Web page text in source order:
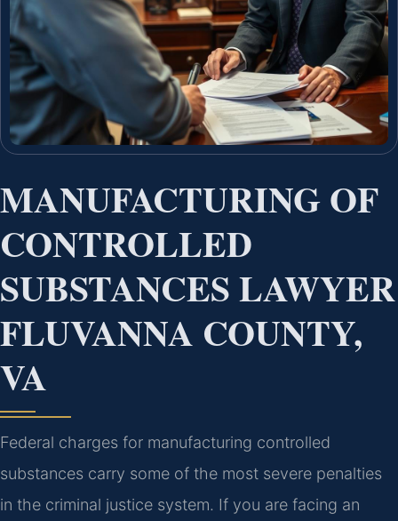
MANUFACTURING OF
CONTROLLED
SUBSTANCES LAWYER
FLUVANNA COUNTY,
VA
Federal charges for manufacturing controlled
substances carry some of the most severe penalties
in the criminal justice system. If you are facing an